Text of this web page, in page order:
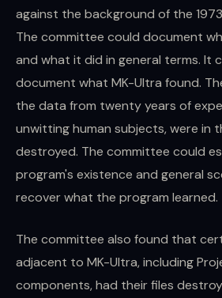
against the background of the
The committee could document
and what it did in general terms. It
document what MK-Ultra found.
the data from twenty years of
unwitting human subjects, were in
destroyed. The committee could
program's existence and general
recover what the program learned.
The committee also found that
adjacent to MK-Ultra, including
components, had their files